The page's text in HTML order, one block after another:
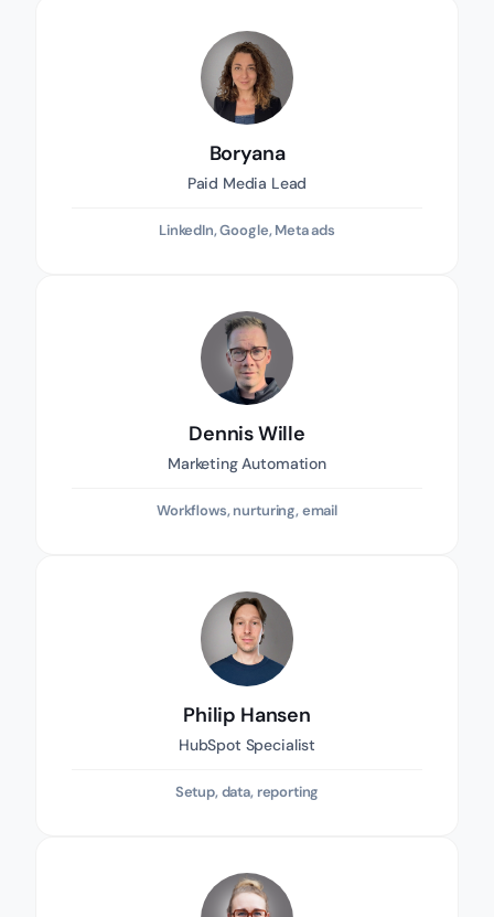
Boryana
Paid Media Lead
LinkedIn, Google, Meta ads
Dennis Wille
Marketing Automation
Workflows, nurturing, email
Philip Hansen
HubSpot Specialist
Setup, data, reporting